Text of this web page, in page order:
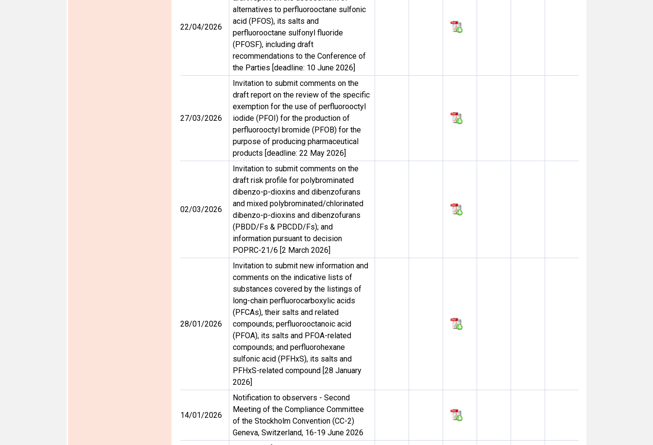
22/04/2026
alternatives to perfluorooctane sulfonic
acid (PFOS), its salts and
perfluorooctane sulfonyl fluoride
(PFOSF), including draft
recommendations to the Conference of
the Parties [deadline: 10 June 2026]
27/03/2026
Invitation to submit comments on the
draft report on the review of the specific
exemption for the use of perfluorooctyl
iodide (PFOI) for the production of
perfluorooctyl bromide (PFOB) for the
purpose of producing pharmaceutical
products [deadline: 22 May 2026]
02/03/2026
Invitation to submit comments on the
draft risk profile for polybrominated
dibenzo-p-dioxins and dibenzofurans
and mixed polybrominated/chlorinated
dibenzo-p-dioxins and dibenzofurans
(PBDD/Fs & PBCDD/Fs); and
information pursuant to decision
POPRC-21/6 [2 March 2026]
28/01/2026
Invitation to submit new information and
comments on the indicative lists of
substances covered by the listings of
long-chain perfluorocarboxylic acids
(PFCAs), their salts and related
compounds; perfluorooctanoic acid
(PFOA), its salts and PFOA-related
compounds; and perfluorohexane
sulfonic acid (PFHxS), its salts and
PFHxS-related compound [28 January
2026]
14/01/2026
Notification to observers - Second
Meeting of the Compliance Committee
of the Stockholm Convention (CC-2)
Geneva, Switzerland, 16-19 June 2026